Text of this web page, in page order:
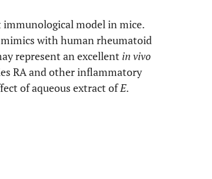
model in mice.
with human rheumatoid
represent an excellent in vivo
RA and other inflammatory
of aqueous extract ofE.